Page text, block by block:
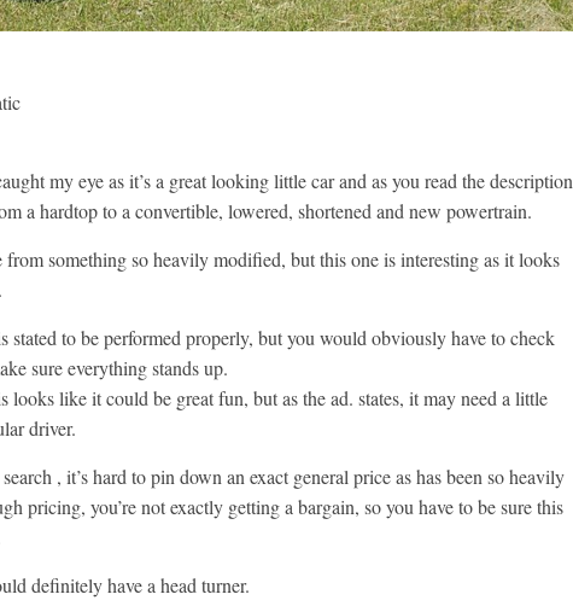
my eye as it’s a great looking little car and as you read the description
a hardtop to a convertible, lowered, shortened and new powertrain.
something so heavily modified, but this one is interesting as it looks
stated to be performed properly, but you would obviously have to check
sure everything stands up.
looks like it could be great fun, but as the ad. states, it may need a little
driver.
search , it’s hard to pin down an exact general price as has been so heavily
pricing, you’re not exactly getting a bargain, so you have to be sure this
definitely have a head turner.